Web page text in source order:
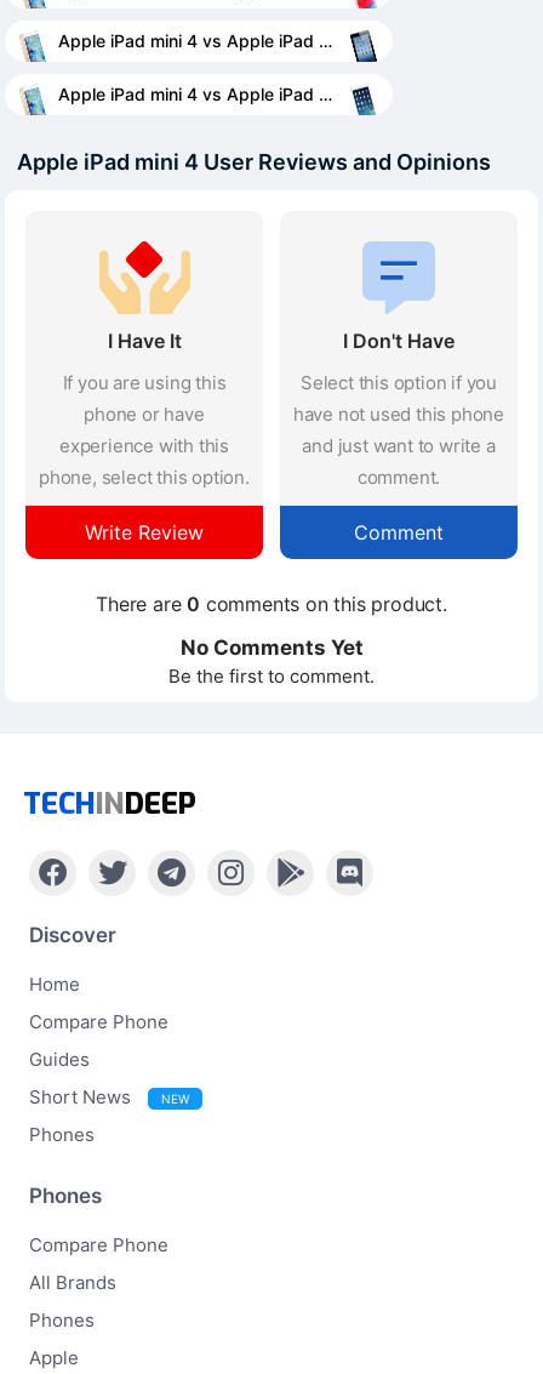
Apple iPad mini 4 vs Apple iPad 3 Wi-Fi
Apple iPad mini 4 vs Apple iPad Air
Apple iPad mini 4 User Reviews and Opinions
I Have It
If you are using this
phone or have
experience with this
phone, select this option.
Write Review
I Don't Have
Select this option if you
have not used this phone
and just want to write a
comment.
Comment
There are0 comments on this product.
No Comments Yet
Be the first to comment.
TECHINDEEP
Discover
Home
Compare Phone
Guides
Short News
NEW
Phones
Phones
Compare Phone
All Brands
Phones
Apple